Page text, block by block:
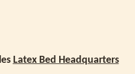
Latex Bed Headquarters